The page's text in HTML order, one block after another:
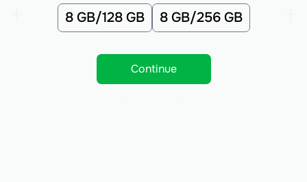
8 GB/128 GB 8 GB/256 GB
Continue